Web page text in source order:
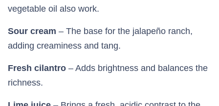
vegetable oil also work.
Sour cream – The base for the jalapeño ranch,
adding creaminess and tang.
Fresh cilantro – Adds brightness and balances the
richness.